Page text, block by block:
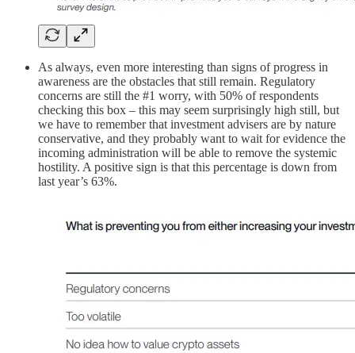
As always, even more interesting than signs of progress in
awareness are the obstacles that still remain. Regulatory
concerns are still the #1 worry, with 50% of respondents
checking this box – this may seem surprisingly high still, but
we have to remember that investment advisers are by nature
conservative, and they probably want to wait for evidence the
incoming administration will be able to remove the systemic
hostility. A positive sign is that this percentage is down from
last year’s 63%.